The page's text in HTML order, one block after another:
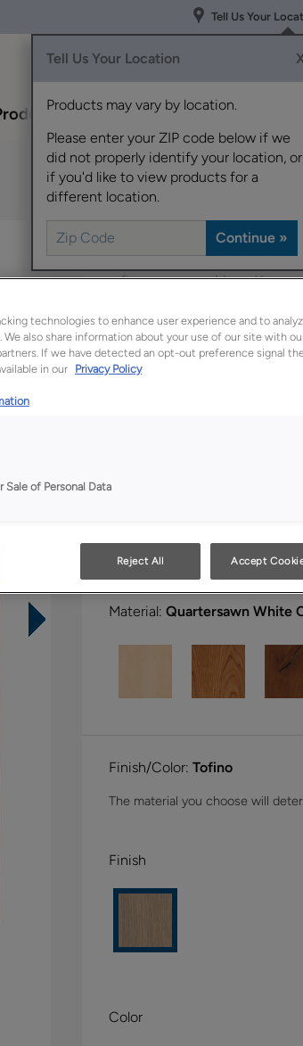
Tell Us Your
Tell Us Your Location
Products may vary by location.
Please enter your ZIP code below if we
did not properly identify your location, or
if you'd like to view products for a
different location.
Inspiration Gallery
This on-trend door style
preferences and has the
Kayes is available in
Material:Quartersawn White
Finish/Color:Tofino
The material you choose will
Finish
Color
technologies to enhance user experience and to
also share information about your use of our site with
If we have detected an opt-out preference signal
in our
Privacy Policy
Sale of Personal Data
Reject All Accept